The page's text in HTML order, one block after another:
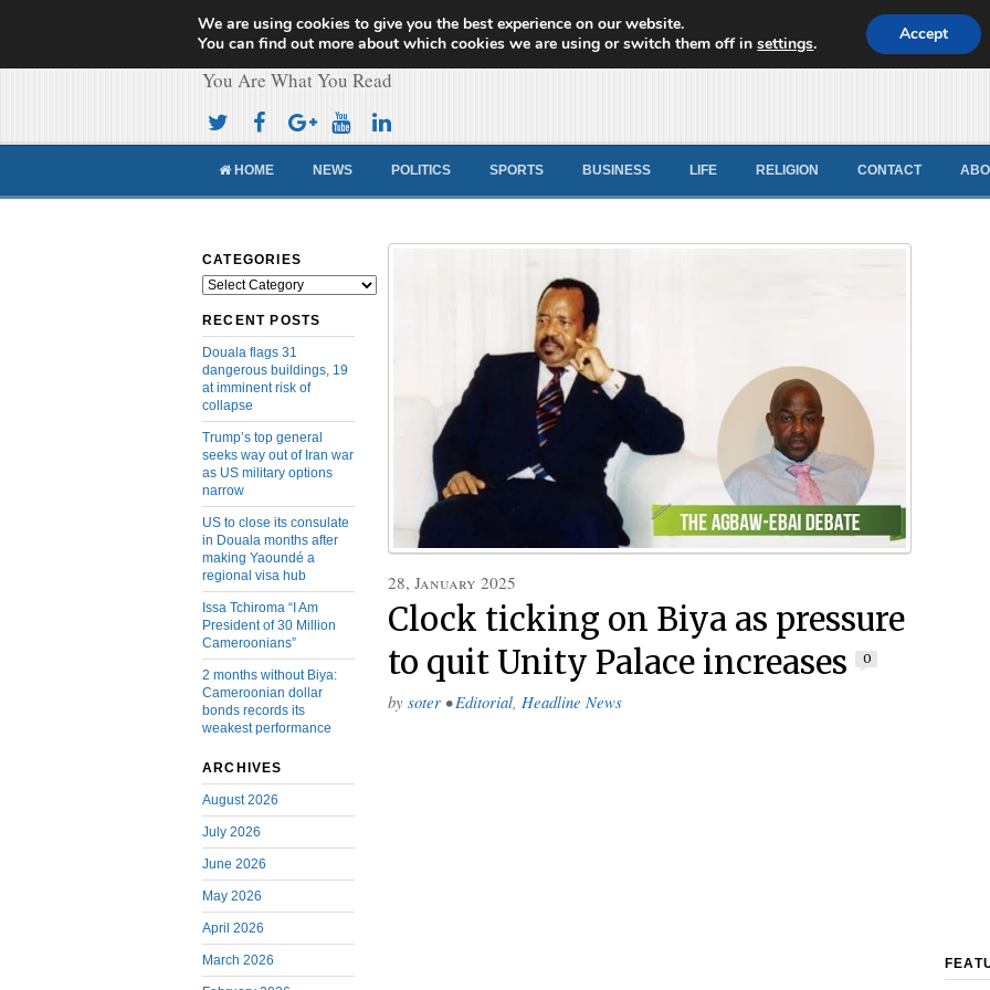
Cameroon Concord News
You Are What You Read
HOME NEWS POLITICS SPORTS BUSINESS LIFE RELIGION CONTACT
CATEGORIES
Categories
RECENT POSTS
Douala flags 31
dangerous buildings, 19
at imminent risk of
collapse
Trump’s top general
seeks way out of Iran war
as US military options
narrow
US to close its consulate
in Douala months after
making Yaoundé a
regional visa hub
Issa Tchiroma “I Am
President of 30 Million
Cameroonians”
2 months without Biya:
Cameroonian dollar
bonds records its
weakest performance
ARCHIVES
August 2026
July 2026
June 2026
May 2026
April 2026
March 2026
28, January 2025
Clock ticking on Biya as pressure
to quit Unity Palace increases
0
by soter • Editorial, Headline News
We are using cookies to give you the best experience on our website.
You can find out more about which cookies we are using or switch them off insettings. Accept